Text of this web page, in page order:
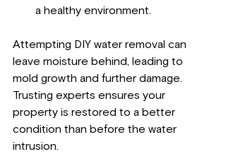
a healthy environment.
Attempting DIY water removal can
leave moisture behind, leading to
mold growth and further damage.
Trusting experts ensures your
property is restored to a better
condition than before the water
intrusion.